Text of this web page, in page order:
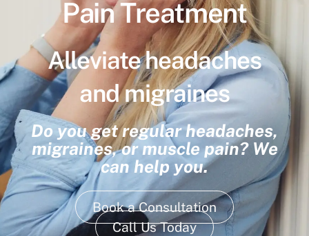
Pain Treatment
Alleviate headaches
and migraines
Do you get regular headaches,
migraines, or muscle pain? We
can help you.
Book a Consultation
Call Us Today